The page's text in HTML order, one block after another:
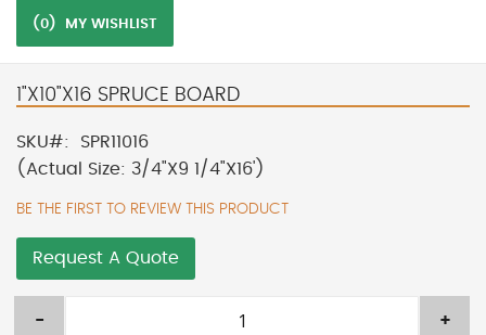
(0) MY WISHLIST
1"X10"X16 SPRUCE BOARD
SKU
SPR11016
(Actual Size: 3/4"X9 1/4"X16')
BE THE FIRST TO REVIEW THIS PRODUCT
Request A Quote
- +